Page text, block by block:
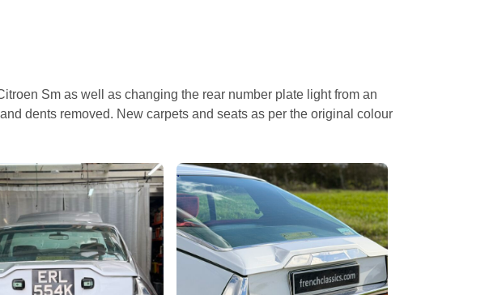
Sm as well as changing the rear number plate light from an
dents removed. New carpets and seats as per the original colour